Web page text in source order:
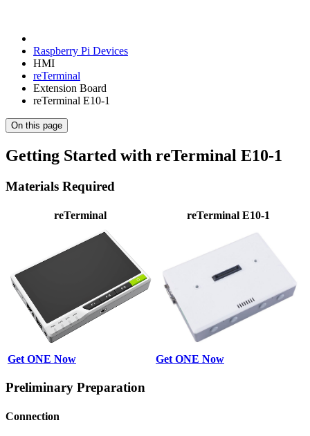
Raspberry Pi Devices
HMI
reTerminal
Extension Board
reTerminal E10-1
On this page
Getting Started with reTerminal E10-1
Materials Required
reTerminal reTerminal E10-1
Get ONE Now Get ONE Now
Preliminary Preparation
Connection